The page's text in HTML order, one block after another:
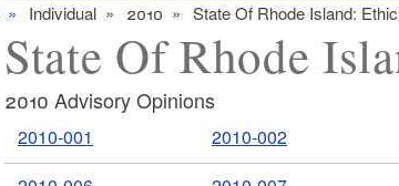
Individual 2010 State Of Rhode Island:
State Of Rhode
2010 Advisory Opinions
2010-001 2010-002